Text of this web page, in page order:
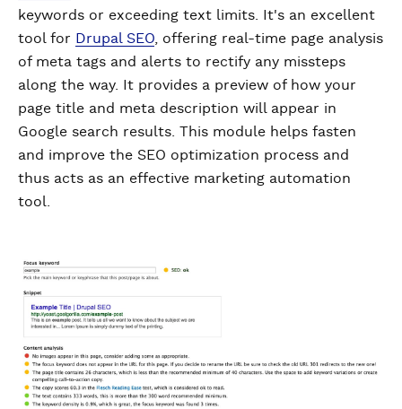
keywords or exceeding text limits. It's an excellent
tool for Drupal SEO , offering real-time page analysis
of meta tags and alerts to rectify any missteps
along the way. It provides a preview of how your
page title and meta description will appear in
Google search results. This module helps fasten
and improve the SEO optimization process and
thus acts as an effective marketing automation
tool.